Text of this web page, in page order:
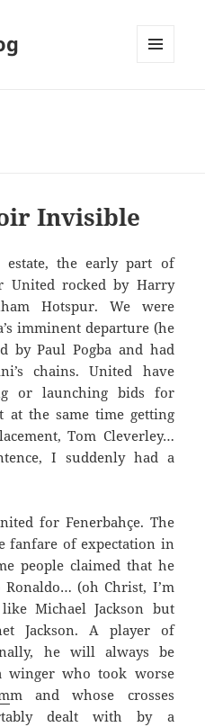
Invisible
the early part of
United rocked by Harry
Hotspur. We were
imminent departure (he
by Paul Pogba and had
chains. United have
or launching bids for
at the same time getting
Tom Cleverley…
I suddenly had a
for Fenerbahçe. The
fanfare of expectation in
people claimed that he
(oh Christ, I’m
Michael Jackson but
Jackson. A player of
he will always be
winger who took worse
m and whose crosses
dealt with by a